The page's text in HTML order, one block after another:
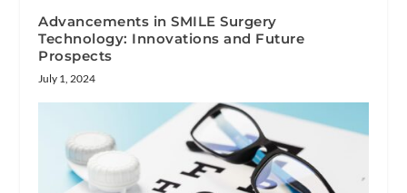
Advancements in SMILE Surgery
Technology: Innovations and Future
Prospects
July 1, 2024